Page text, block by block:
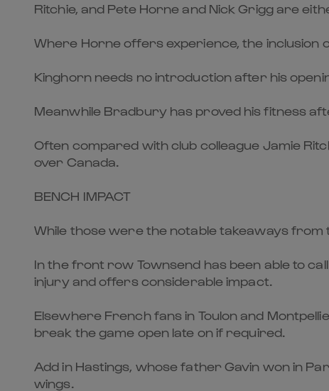
Ritchie, and Pete Horne and Nick Grigg are
Where Horne offers experience, the inclusion
Kinghorn needs no introduction after his
Meanwhile Bradbury has proved his fitness
Often compared with club colleague Jamie
over Canada.
BENCH IMPACT
While those were the notable takeaways
In the front row Townsend has been able to
injury and offers considerable impact.
Elsewhere French fans in Toulon and
break the game open late on if required.
Add in Hastings, whose father Gavin won in
wings.